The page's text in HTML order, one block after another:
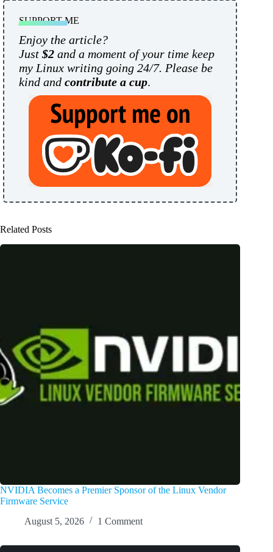
SUPPORT ME
Enjoy the article?
Just $2 and a moment of your time keep
my Linux writing going 24/7. Please be
kind and contribute a cup.
Related Posts
NVIDIA Becomes a Premier Sponsor of the Linux Vendor
Firmware Service
August 5, 2026
1 Comment